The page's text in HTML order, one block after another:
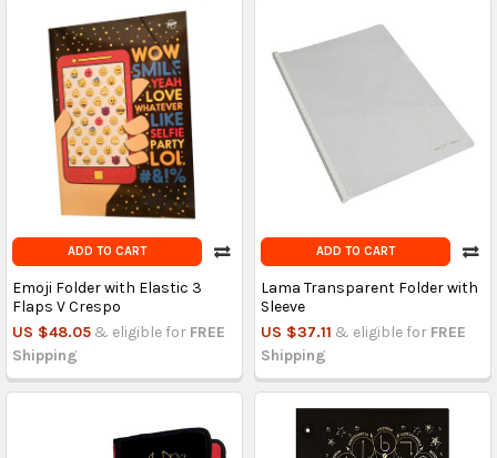
ADD TO CART
Emoji Folder with Elastic 3
Flaps V Crespo
US $48.05 & eligible for FREE
Shipping
ADD TO CART
Lama Transparent Folder with
Sleeve
US $37.11 & eligible for FREE
Shipping